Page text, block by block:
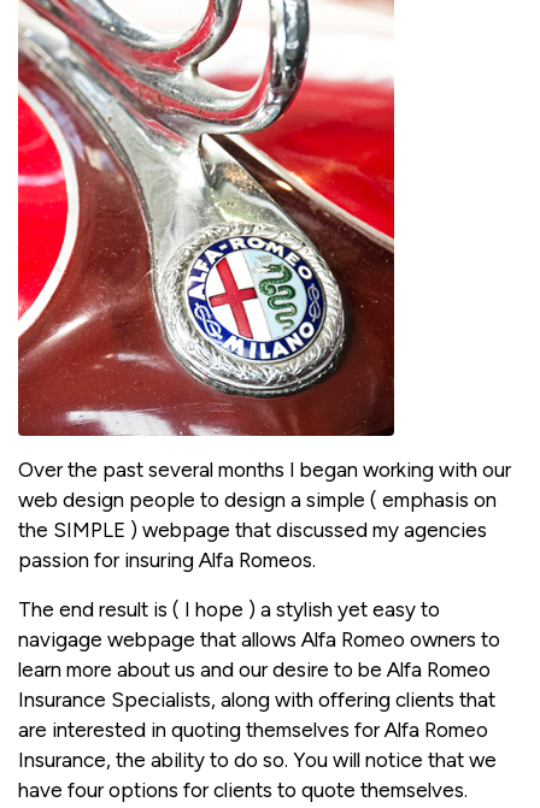
Over the past several months I began working with our
web design people to design a simple ( emphasis on
the SIMPLE ) webpage that discussed my agencies
passion for insuring Alfa Romeos.
The end result is ( I hope ) a stylish yet easy to
navigage webpage that allows Alfa Romeo owners to
learn more about us and our desire to be Alfa Romeo
Insurance Specialists, along with offering clients that
are interested in quoting themselves for Alfa Romeo
Insurance, the ability to do so. You will notice that we
have four options for clients to quote themselves.